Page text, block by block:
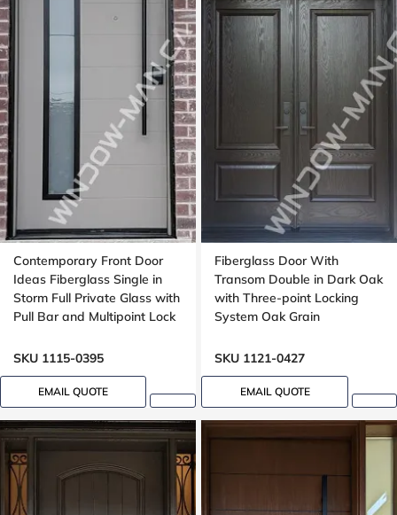
Contemporary Front Door
Ideas Fiberglass Single in
Storm Full Private Glass with
Pull Bar and Multipoint Lock
Groove design, peephole
SKU 1115-0395
EMAIL QUOTE
Fiberglass Door With
Transom Double in Dark Oak
with Three-point Locking
System Oak Grain
SKU 1121-0427
EMAIL QUOTE